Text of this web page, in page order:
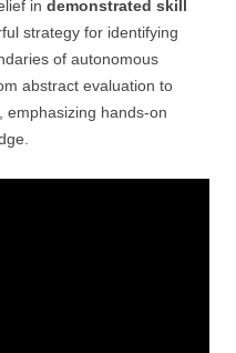
in demonstrated skill
strategy for identifying
of autonomous
abstract evaluation to
emphasizing hands-on